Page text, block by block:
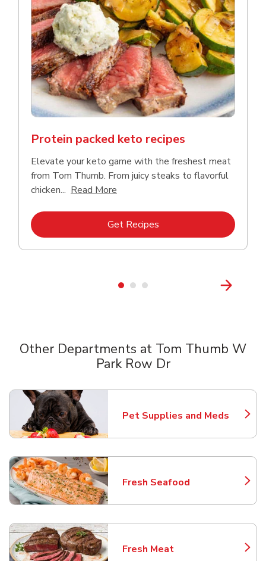
Protein packed keto recipes
Elevate your keto game with the freshest meat
from Tom Thumb. From juicy steaks to flavorful
chicken... Read More
Get RecipesLink Opens in New Tab
Other Departments at Tom Thumb W
Park Row Dr
Pet Supplies and Meds
Link Opens in New Tab
Fresh Seafood
Link Opens in New Tab
Fresh Meat
Link Opens in New Tab